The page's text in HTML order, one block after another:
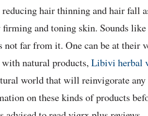
hair thinning and hair fall
and toning skin. Sounds
not far from it. One can be at their
natural products, Libivi herbal
world that will reinvigorate any
on these kinds of products